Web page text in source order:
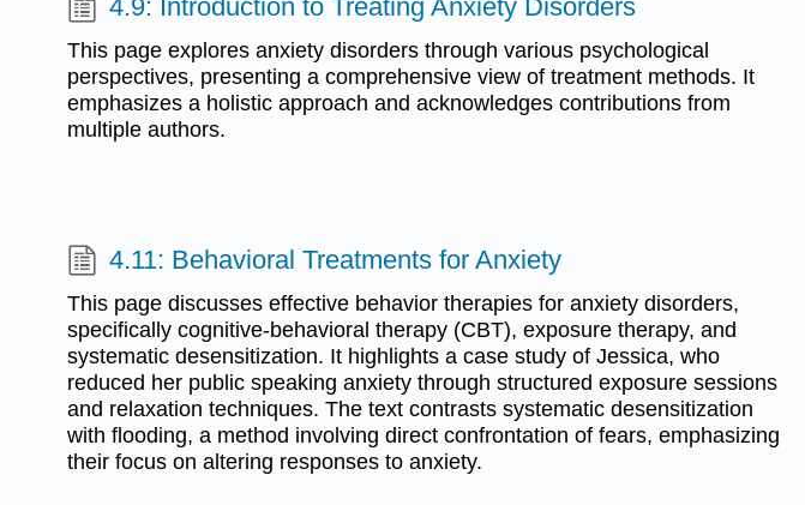
4.9: Introduction to Treating Anxiety Disorders
This page explores anxiety disorders through various psychological
perspectives, presenting a comprehensive view of treatment methods. It
emphasizes a holistic approach and acknowledges contributions from
multiple authors.
4.11: Behavioral Treatments for Anxiety
This page discusses effective behavior therapies for anxiety disorders,
specifically cognitive-behavioral therapy (CBT), exposure therapy, and
systematic desensitization. It highlights a case study of Jessica, who
reduced her public speaking anxiety through structured exposure sessions
and relaxation techniques. The text contrasts systematic desensitization
with flooding, a method involving direct confrontation of fears, emphasizing
their focus on altering responses to anxiety.